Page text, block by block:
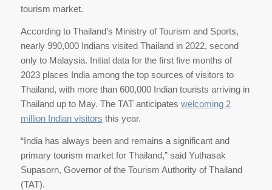
tourism market.
According to Thailand’s Ministry of Tourism and Sports,
nearly 990,000 Indians visited Thailand in 2022, second
only to Malaysia. Initial data for the first five months of
2023 places India among the top sources of visitors to
Thailand, with more than 600,000 Indian tourists arriving in
Thailand up to May. The TAT anticipates welcoming 2
million Indian visitors this year.
“India has always been and remains a significant and
primary tourism market for Thailand,” said Yuthasak
Supasorn, Governor of the Tourism Authority of Thailand
(TAT).